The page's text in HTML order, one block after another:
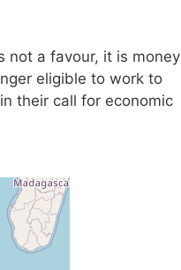
not a favour, it is money
eligible to work to
their call for economic